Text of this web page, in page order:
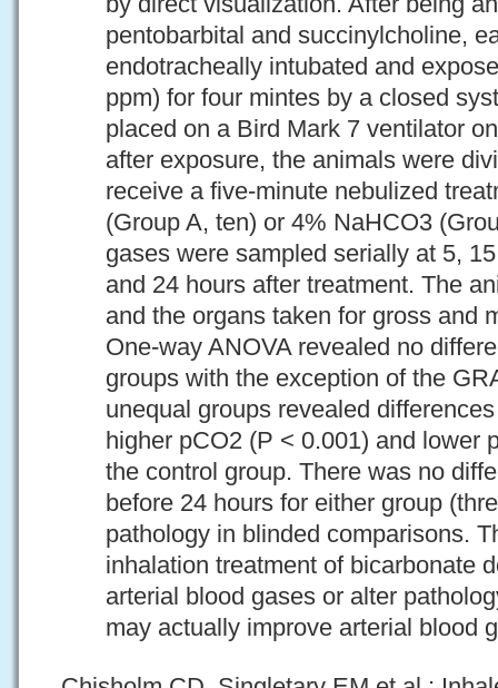
pentobarbital and succinylcholine,
endotracheally intubated and
ppm) for four mintes by a closed
placed on a Bird Mark 7 ventilator
after exposure, the animals were
receive a five-minute nebulized
(Group A, ten) or 4% NaHCO3
gases were sampled serially at 5,
and 24 hours after treatment. The
and the organs taken for gross and
One-way ANOVA revealed no
groups with the exception of the
unequal groups revealed
higher pCO2 (P < 0.001) and lower
the control group. There was no
before 24 hours for either group
pathology in blinded comparisons.
inhalation treatment of bicarbonate
arterial blood gases or alter
may actually improve arterial blood